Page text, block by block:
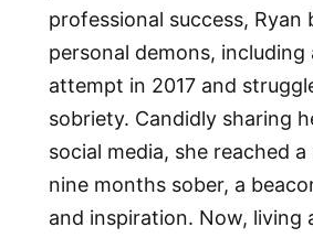
professional success, Ryan
personal demons, including
attempt in 2017 and
sobriety. Candidly sharing
social media, she reached
nine months sober, a
and inspiration. Now, living